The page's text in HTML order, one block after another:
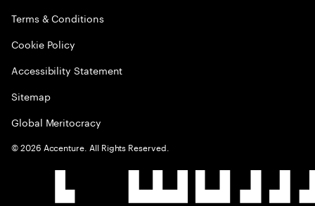
Terms & Conditions
Cookie Policy
Accessibility Statement
Sitemap
Global Meritocracy
©2026 Accenture. All Rights Reserved.